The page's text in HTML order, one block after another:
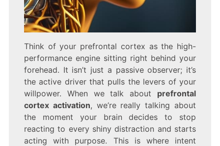
Think of your prefrontal cortex as the high-
performance engine sitting right behind your
forehead. It isn’t just a passive observer; it’s
the active driver that pulls the levers of your
willpower. When we talk about prefrontal
cortex activation, we’re really talking about
the moment your brain decides to stop
reacting to every shiny distraction and starts
acting with purpose. This is where intent